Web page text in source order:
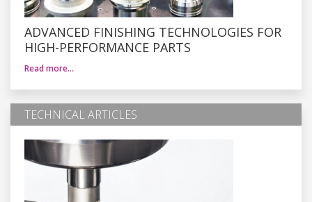
ADVANCED FINISHING TECHNOLOGIES FOR
HIGH-PERFORMANCE PARTS
Read more…
TECHNICAL ARTICLES